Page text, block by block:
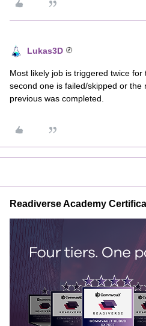
Lukas3D
Most likely job is triggered twice
second one is failed/skipped or
previous was completed.
Readiverse Academy